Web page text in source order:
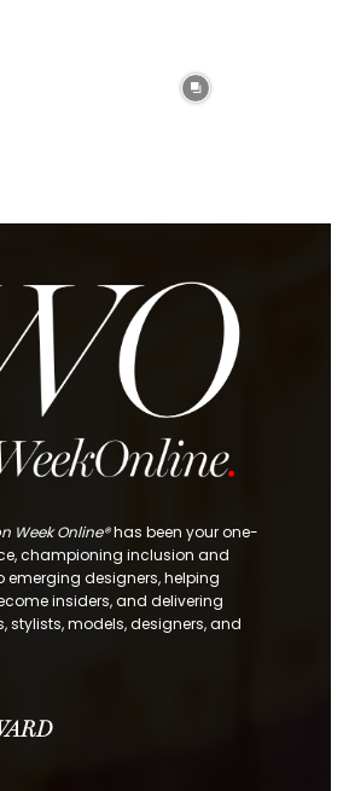
Week Online®has been your one-
championing inclusion and
emerging designers, helping
insiders, and delivering
stylists, models, designers, and